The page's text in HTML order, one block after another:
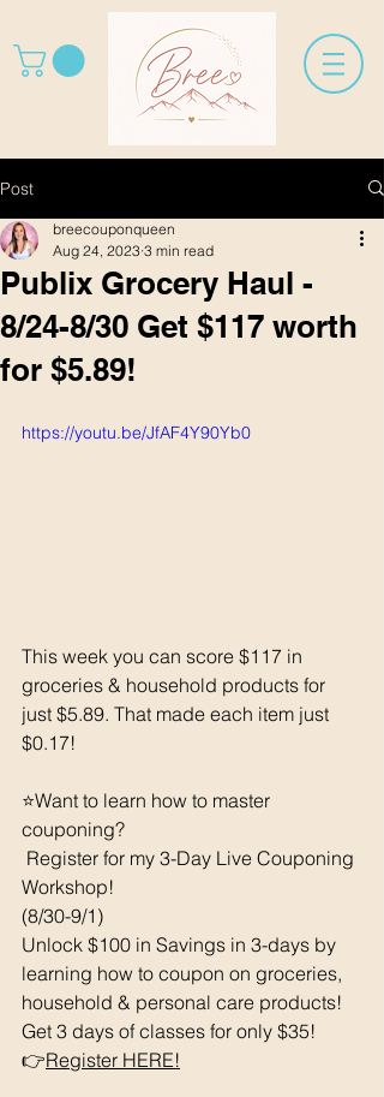
Post
Publix Grocery Haul -
8/24-8/30 Get $117 worth
for $5.89!
breecouponqueen
Aug 24, 2023 3 min read
https://youtu.be/JfAF4Y90Yb0
This week you can score $117 in
groceries & household products for
just $5.89. That made each item just
$0.17!
⭐️Want to learn how to master
couponing?
Workshop!
(8/30-9/1)
Unlock $100 in Savings in 3-days by
learning how to coupon on groceries,
household & personal care products!
Get 3 days of classes for only $35!
👉Register HERE!